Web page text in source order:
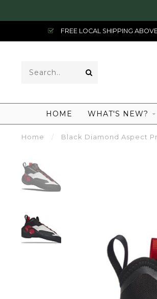
FREE LOCAL SHIPPING
HOME WHAT'S NEW?
Home / Black Diamond Aspect